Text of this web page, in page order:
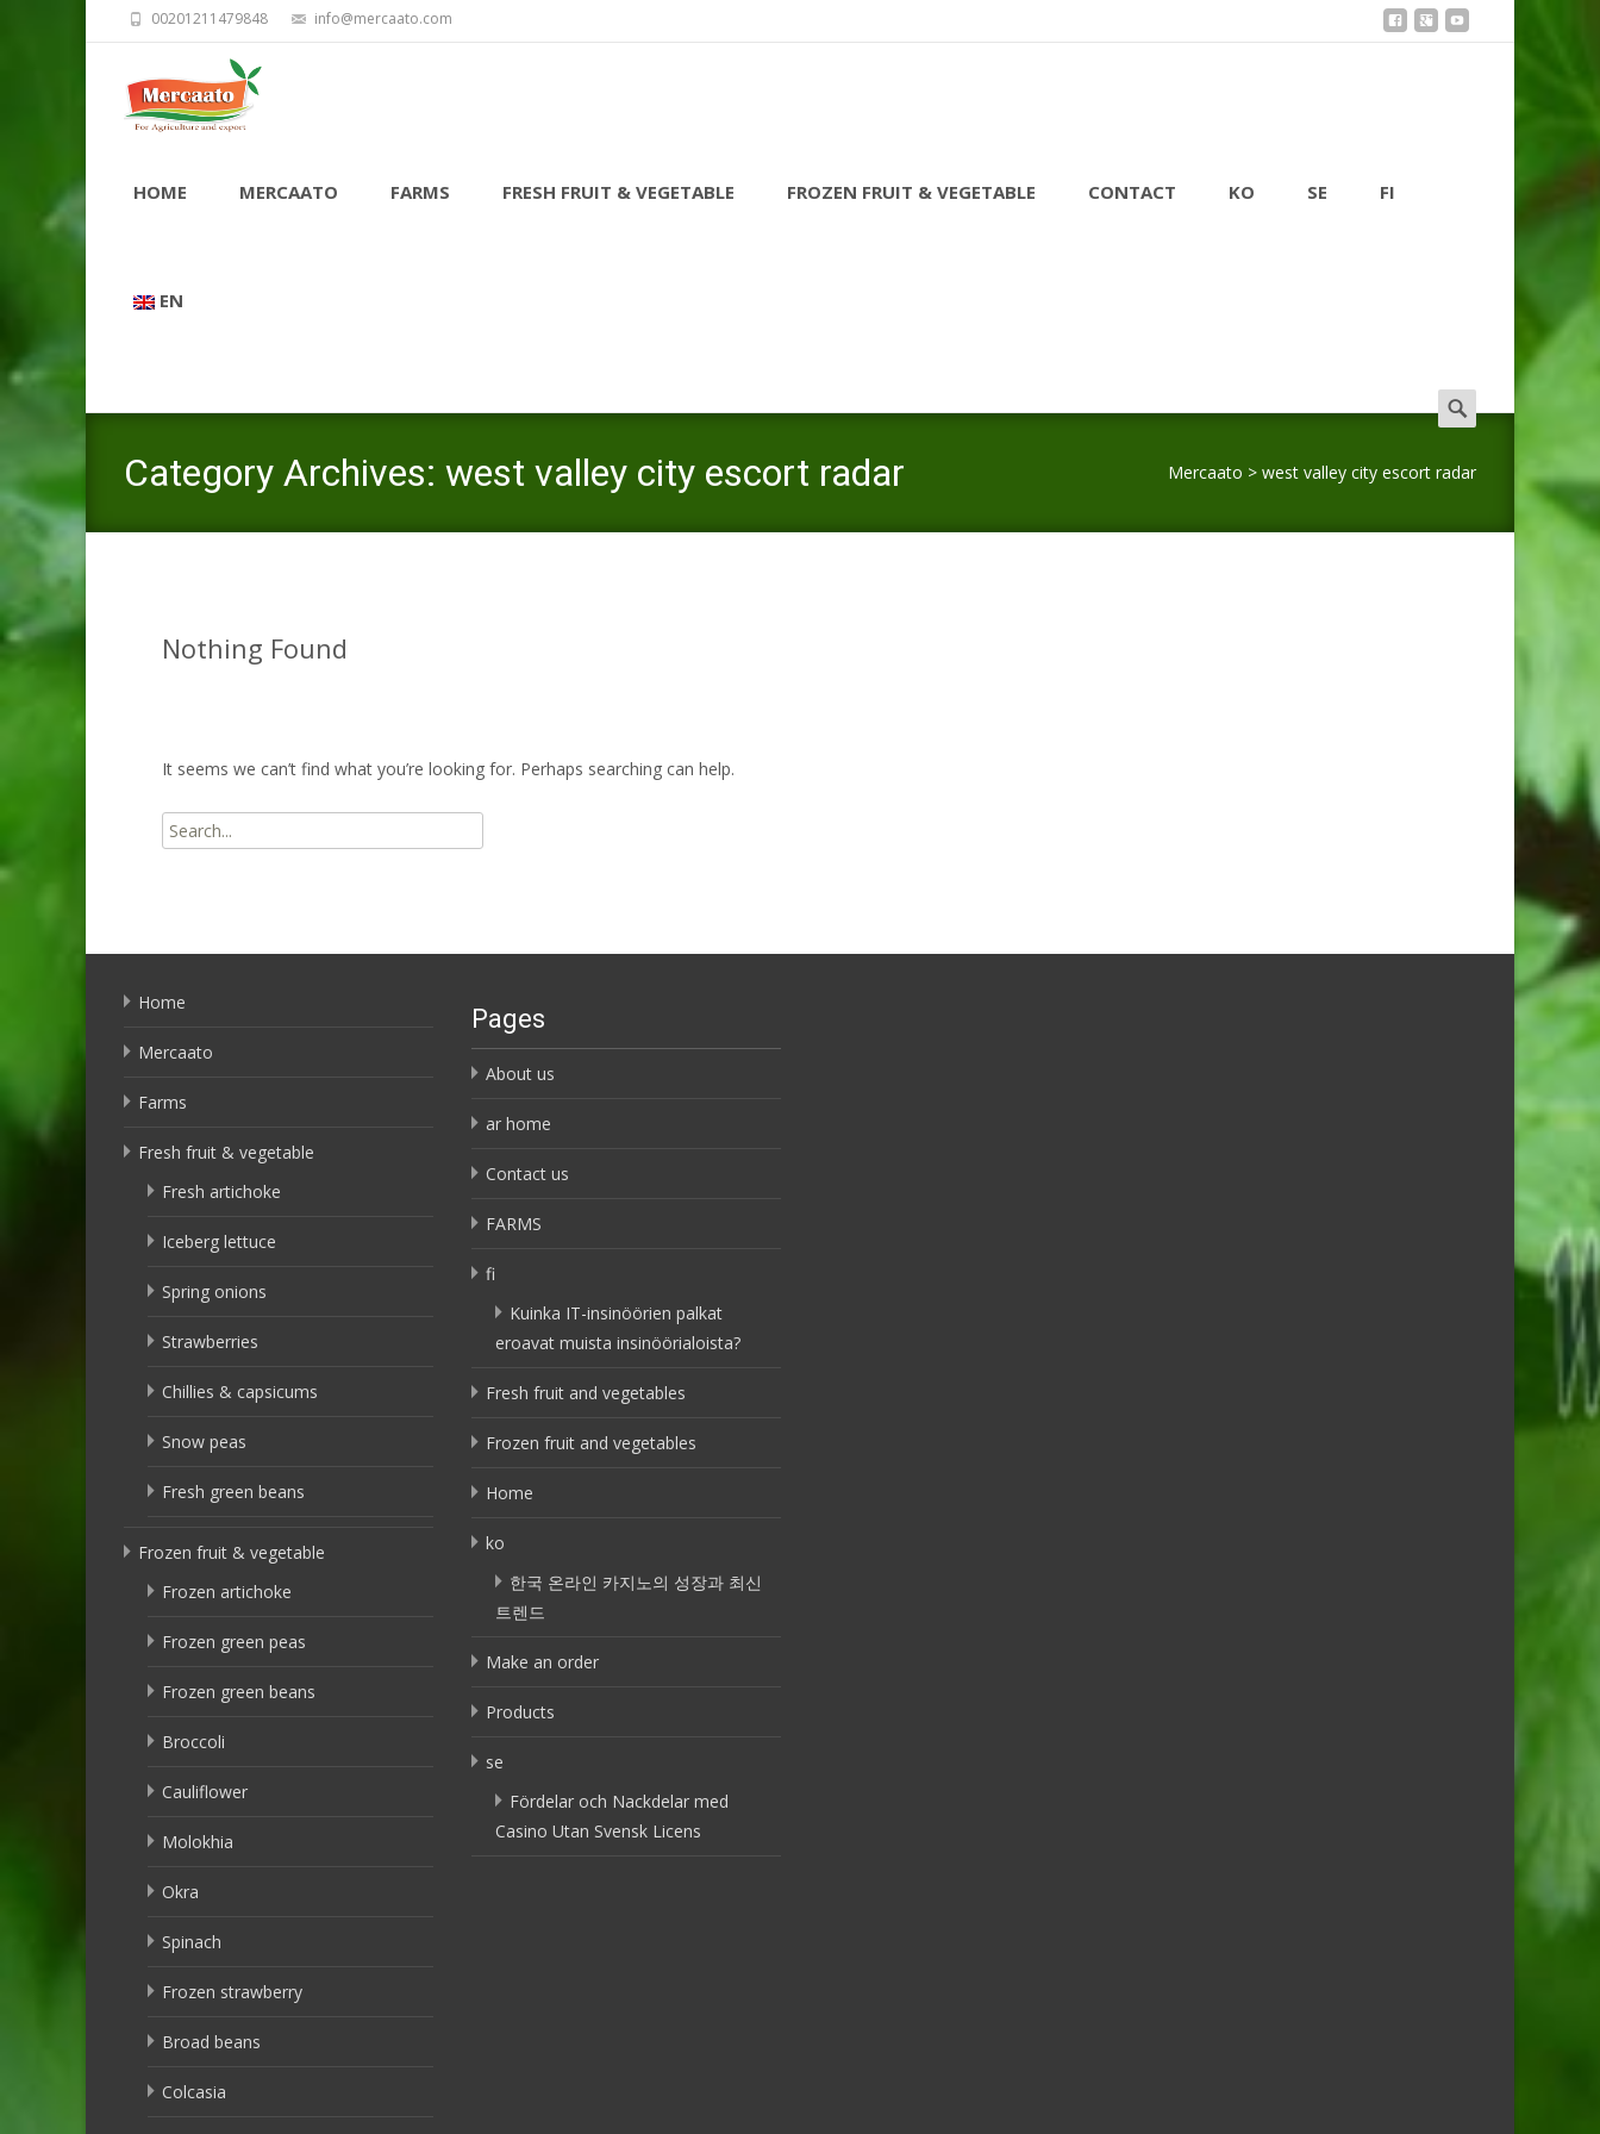
00201211479848 info@mercaato.com
HOME MERCAATO FARMS FRESH FRUIT & VEGETABLE FROZEN FRUIT & VEGETABLE CONTACT KO SE FI
EN
Search
for:
Category Archives: west valley city escort radar Mercaato > west valley city escort radar
Nothing Found
It seems we can’t find what you’re looking for. Perhaps searching can help.
Search
for:
Home
Mercaato
Farms
Fresh fruit & vegetable
Fresh artichoke
Iceberg lettuce
Spring onions
Strawberries
Chillies & capsicums
Snow peas
Fresh green beans
Frozen fruit & vegetable
Frozen artichoke
Frozen green peas
Frozen green beans
Broccoli
Cauliflower
Molokhia
Okra
Spinach
Frozen strawberry
Broad beans
Colcasia
Pages
About us
ar home
Contact us
FARMS
fi
Kuinka IT-insinöörien palkat
eroavat muista insinöörialoista?
Fresh fruit and vegetables
Frozen fruit and vegetables
Home
ko
한국 온라인 카지노의 성장과 최신
트렌드
Make an order
Products
se
Fördelar och Nackdelar med
Casino Utan Svensk Licens